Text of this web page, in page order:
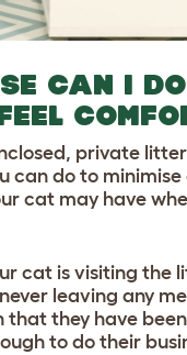
CAN I
private
can do to minimise
cat may have
cat is visiting the
leaving any
that they have
to do their